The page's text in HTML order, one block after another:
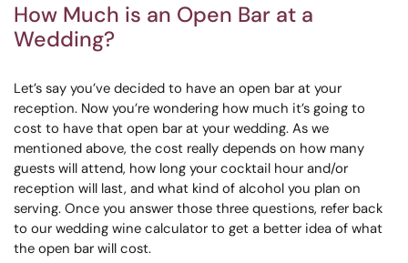
How Much is an Open Bar at a
Wedding?
Let’s say you’ve decided to have an open bar at your
reception. Now you’re wondering how much it’s going to
cost to have that open bar at your wedding. As we
mentioned above, the cost really depends on how many
guests will attend, how long your cocktail hour and/or
reception will last, and what kind of alcohol you plan on
serving. Once you answer those three questions, refer back
to our wedding wine calculator to get a better idea of what
the open bar will cost.